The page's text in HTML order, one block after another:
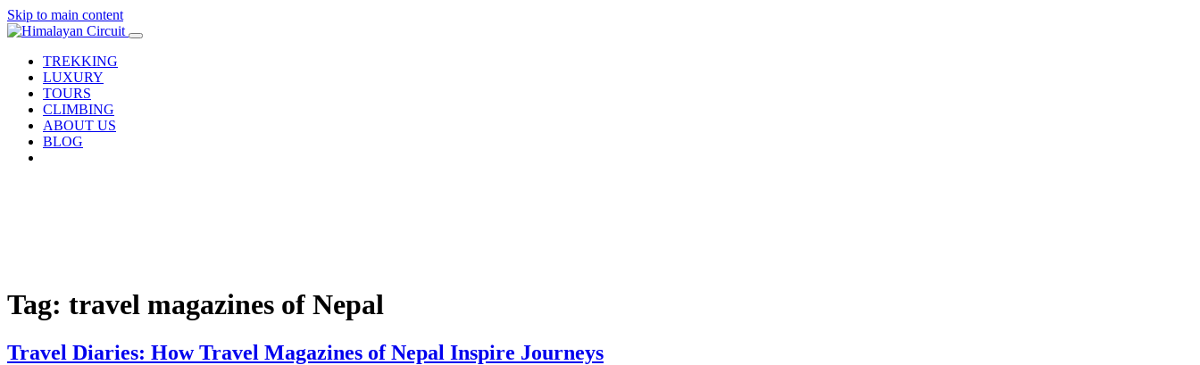
Skip to main content
TREKKING
LUXURY
TOURS
CLIMBING
ABOUT US
BLOG
Tag: travel magazines of Nepal
Travel Diaries: How Travel Magazines of Nepal Inspire Journeys